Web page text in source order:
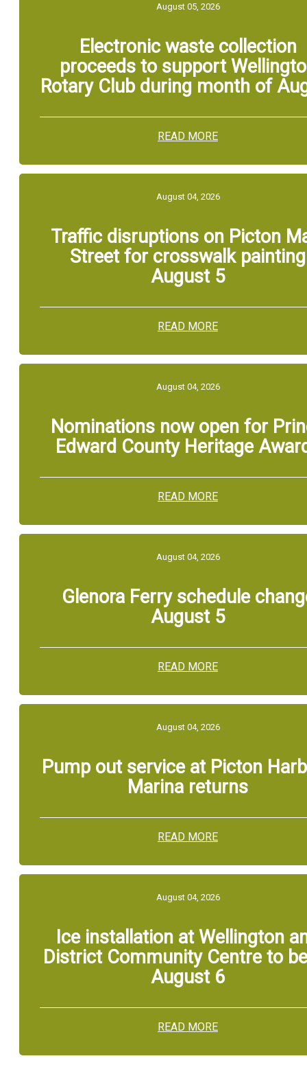
August 05, 2026
Electronic waste collection
proceeds to support
Rotary Club during month of
READ MORE
August 04, 2026
Traffic disruptions on Picton
Street for crosswalk painting
August 5
READ MORE
August 04, 2026
Nominations now open for
Edward County Heritage
READ MORE
August 04, 2026
Glenora Ferry schedule
August 5
READ MORE
August 04, 2026
Pump out service at Picton
Marina returns
READ MORE
August 04, 2026
Ice installation at Wellington
District Community Centre to
August 6
READ MORE